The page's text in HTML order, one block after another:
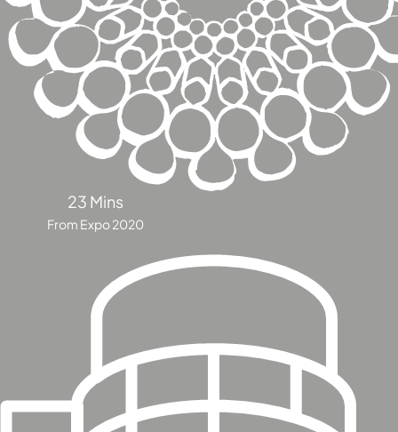
AL MARJAN
ISLAND
DUBAI
SOUTH
DUBAI
MARITIME
CITY
DUBAILAND
BUSINESS
JUMEIRAH
VILLAGE
MADINAT
JUMEIRAH
THE HEART
OF EUROPE
23 Mins
From Expo 2020